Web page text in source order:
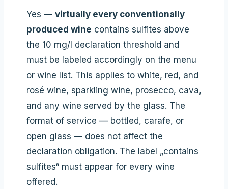
Yes — virtually every conventionally
produced wine contains sulfites above
the 10 mg/l declaration threshold and
must be labeled accordingly on the menu
or wine list. This applies to white, red, and
rosé wine, sparkling wine, prosecco, cava,
and any wine served by the glass. The
format of service — bottled, carafe, or
open glass — does not affect the
declaration obligation. The label „contains
sulfites“ must appear for every wine
offered.